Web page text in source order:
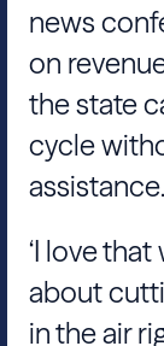
news
on
the state
cycle
assistance.
‘I love
about
in the air